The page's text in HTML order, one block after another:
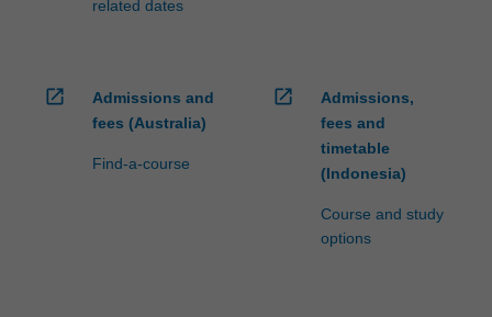
related dates
open_in_new
Admissions and
fees (Australia)
Find-a-course
open_in_new
Admissions,
fees and
timetable
(Indonesia)
Course and study
options